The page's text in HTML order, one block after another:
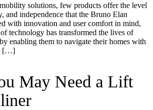
solutions, few products offer the level
and independence that the Bruno Elan
with innovation and user comfort in mind,
technology has transformed the lives of
enabling them to navigate their homes with
[…]
May Need a Lift